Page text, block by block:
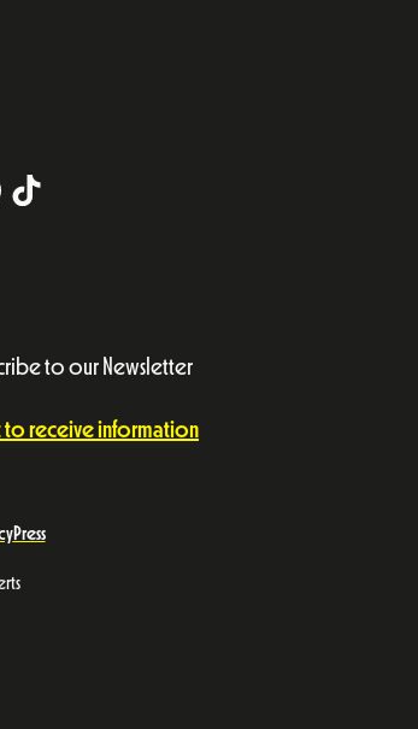
TikTok
to our Newsletter
to receive information
Press